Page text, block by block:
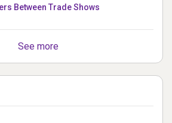
Between Trade Shows
See more